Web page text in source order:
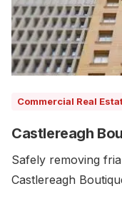
Commercial Real
Castlereagh
Safely removing
Castlereagh